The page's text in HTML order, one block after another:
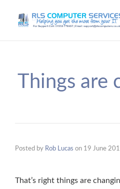
Things
Posted by Rob Lucas on 19 June
That’s right things are